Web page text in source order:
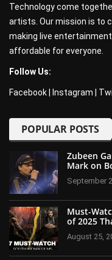
Technology come
artists. Our mission is to
making live
affordable for everyone.
Follow Us:
Facebook Instagram
POPULAR POSTS
Zubeen
Mark on
September
Must-
of 2025
August 25,